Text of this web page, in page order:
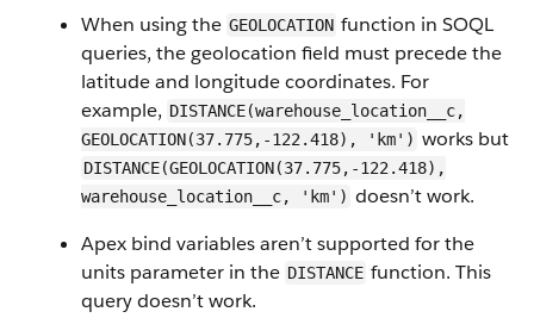
When using the GEOLOCATION function in SOQL
queries, the geolocation field must precede the
latitude and longitude coordinates. For
example, DISTANCE(warehouse_location__c,
GEOLOCATION(37.775,-122.418), 'km') works but
DISTANCE(GEOLOCATION(37.775,-122.418),
warehouse_location__c, 'km') doesn’t work.
Apex bind variables aren’t supported for the
units parameter in the DISTANCE function. This
query doesn’t work.